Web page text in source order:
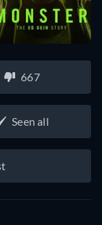
667
Seen all